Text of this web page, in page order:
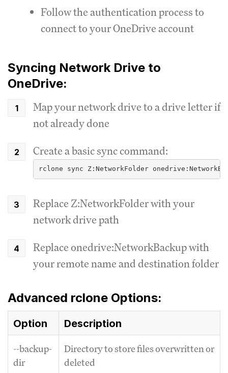
Follow the authentication process to
connect to your OneDrive account
Syncing Network Drive to
OneDrive:
Map your network drive to a drive letter if
not already done
Create a basic sync command:
rclone sync Z:NetworkFolder
Replace Z:NetworkFolder with your
network drive path
Replace onedrive:NetworkBackup with
your remote name and destination folder
Advanced rclone Options:
Option Description
--backup-
dir
Directory to store files overwritten or
deleted